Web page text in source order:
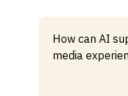
How can AI
media